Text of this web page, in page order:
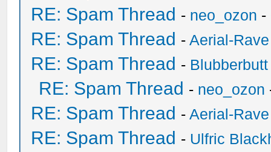
RE: Spam Thread - neo_ozon -
RE: Spam Thread -Aerial-Rave
RE: Spam Thread - Blubberbutt
RE: Spam Thread - neo_ozon
RE: Spam Thread -Aerial-Rave
RE: Spam Thread - Ulfric